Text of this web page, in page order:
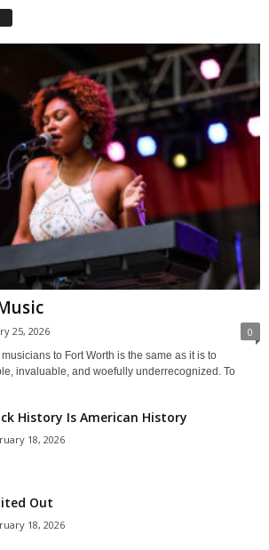
25, 2026 0
to Fort Worth is the same as it is to
invaluable, and woefully underrecognized. To
History Is American History
18, 2026
Out
18, 2026